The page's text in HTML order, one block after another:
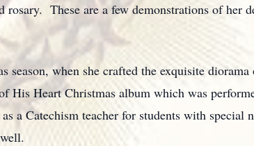
These are a few demonstrations of her
when she crafted the exquisite diorama
His Heart Christmas album which was
Catechism teacher for students with special